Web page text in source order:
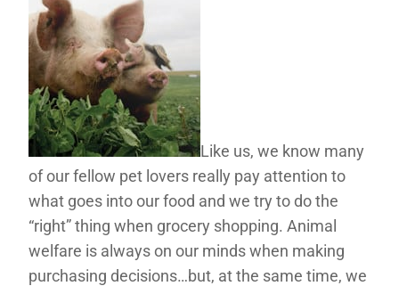
Like us, we know many
of our fellow pet lovers really pay attention to
what goes into our food and we try to do the
“right” thing when grocery shopping. Animal
welfare is always on our minds when making
purchasing decisions…but, at the same time, we